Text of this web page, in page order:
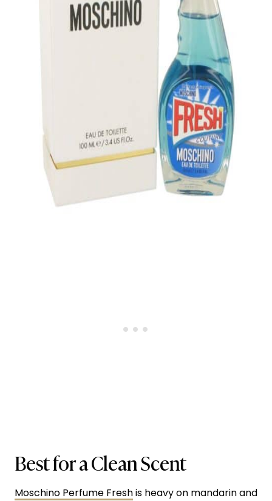
Best for a Clean Scent
Moschino Perfume Freshis heavy on mandarin and